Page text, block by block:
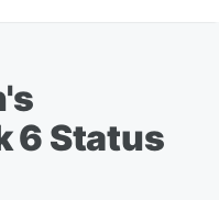
6 Status